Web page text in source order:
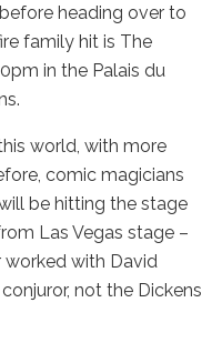
heading over to
family hit is The
in the Palais du
world, with more
comic magicians
be hitting the stage
Las Vegas stage –
worked with David
not the Dickens